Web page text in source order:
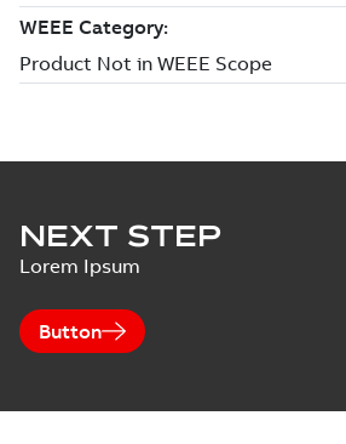
NEXT STEP
Lorem Ipsum
Button